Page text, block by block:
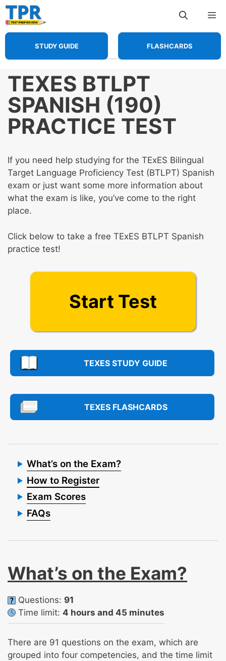
Skip
to
content
STUDY GUIDE FLASHCARDS
TEXES BTLPT
SPANISH (190)
PRACTICE TEST
If you need help studying for the TExES Bilingual
Target Language Proficiency Test (BTLPT) Spanish
exam or just want some more information about
what the exam is like, you’ve come to the right
place.
Click below to take a free TExES BTLPT Spanish
practice test!
Start Test
TEXES STUDY GUIDE
TEXES FLASHCARDS
What’s on the Exam?
How to Register
Exam Scores
FAQs
What’s on the Exam?
Questions: 91
Time limit: 4 hours and 45 minutes
There are 91 questions on the exam, which are
grouped into four competencies, and the time limit